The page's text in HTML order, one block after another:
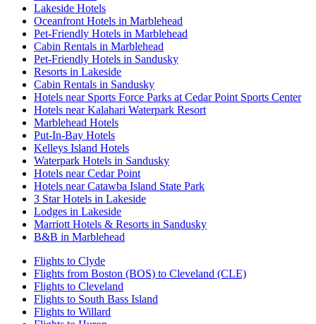
Lakeside Hotels
Oceanfront Hotels in Marblehead
Pet-Friendly Hotels in Marblehead
Cabin Rentals in Marblehead
Pet-Friendly Hotels in Sandusky
Resorts in Lakeside
Cabin Rentals in Sandusky
Hotels near Sports Force Parks at Cedar Point Sports Center
Hotels near Kalahari Waterpark Resort
Marblehead Hotels
Put-In-Bay Hotels
Kelleys Island Hotels
Waterpark Hotels in Sandusky
Hotels near Cedar Point
Hotels near Catawba Island State Park
3 Star Hotels in Lakeside
Lodges in Lakeside
Marriott Hotels & Resorts in Sandusky
B&B in Marblehead
Flights to Clyde
Flights from Boston (BOS) to Cleveland (CLE)
Flights to Cleveland
Flights to South Bass Island
Flights to Willard